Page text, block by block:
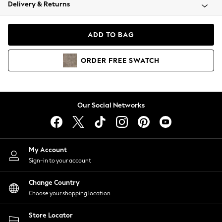
Coats & Jackets
Hoodies & Sweatshirts
Lingerie
Nightwear
Shirts & Blouses
Shorts
Skirts
Suits & Tailoring
Sportswear
Swimwear
Delivery & Returns
ADD TO BAG
ORDER FREE SWATCH
Our Social Networks
My Account
Sign-in to your account
Change Country
Choose your shopping location
Store Locator